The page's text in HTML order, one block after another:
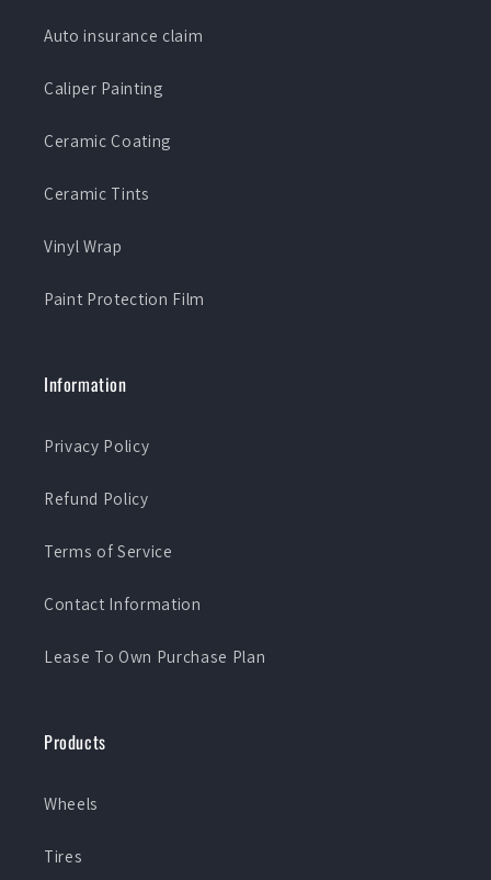
Auto insurance claim
Caliper Painting
Ceramic Coating
Ceramic Tints
Vinyl Wrap
Paint Protection Film
Information
Privacy Policy
Refund Policy
Terms of Service
Contact Information
Lease To Own Purchase Plan
Products
Wheels
Tires